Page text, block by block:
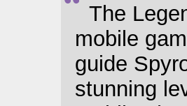
The
mobile
guide
stunning